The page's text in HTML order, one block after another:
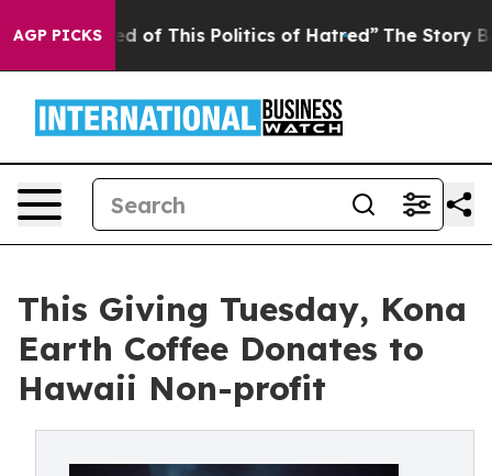
AGP PICKS
Tired of This Politics of Hatred” The Story Behind
This Giving Tuesday, Kona
Earth Coffee Donates to
Hawaii Non-profit